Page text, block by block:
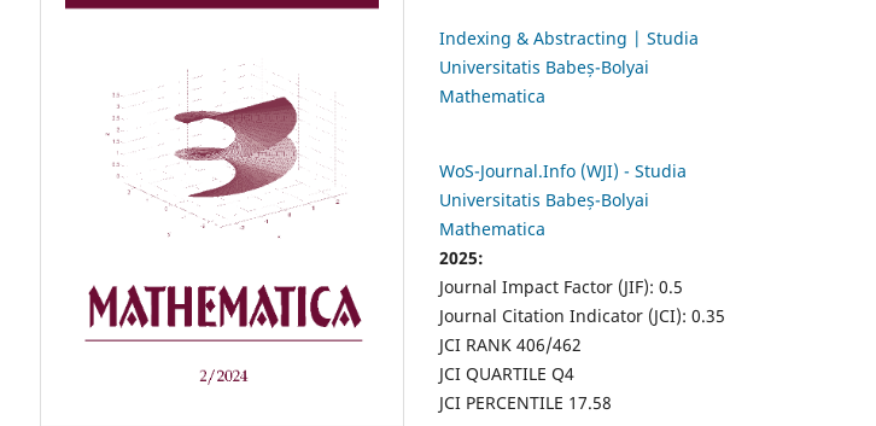
Indexing & Abstracting | Studia
Universitatis Babeș-Bolyai
Mathematica
WoS-Journal.Info (WJI) - Studia
Universitatis Babeș-Bolyai
Mathematica
2025:
Journal Impact Factor (JIF): 0.5
Journal Citation Indicator (JCI): 0.35
JCI RANK 406/462
JCI QUARTILE Q4
JCI PERCENTILE 17.58